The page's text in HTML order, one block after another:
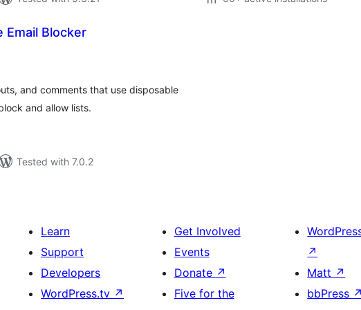
Email Blocker
and comments that use disposable
and allow lists.
Tested with 7.0.2
Learn
Support
Developers
WordPress.tv ↗
Get Involved
Events
Donate ↗
Five for the
↗
Matt ↗
bbPress ↗